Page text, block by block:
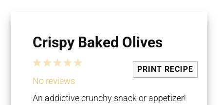
Crispy Baked Olives
PRINT RECIPE
5
4
Stars
3
Stars
2
Stars
1
Star
No reviews
An addictive crunchy snack or appetizer!